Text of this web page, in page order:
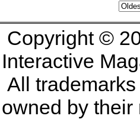
Copyright ©
Interactive
All
owned by